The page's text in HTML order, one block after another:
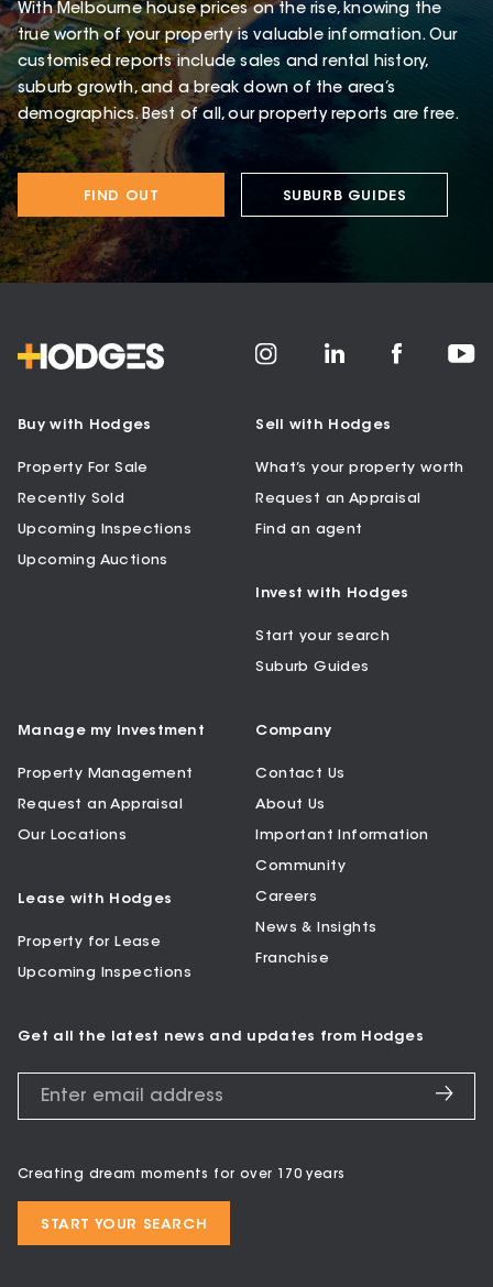
With Melbourne house prices on the rise, knowing the
true worth of your property is valuable information. Our
customised reports include sales and rental history,
suburb growth, and a break down of the area’s
demographics. Best of all, our property reports are free.
FIND OUT SUBURB GUIDES
Buy with Hodges
Property For Sale
Recently Sold
Upcoming Inspections
Upcoming Auctions
Sell with Hodges
What’s your property worth
Request an Appraisal
Find an agent
Invest with Hodges
Start your search
Suburb Guides
Manage my Investment
Property Management
Request an Appraisal
Our Locations
Lease with Hodges
Property for Lease
Upcoming Inspections
Company
Contact Us
About Us
Important Information
Community
Careers
News & Insights
Franchise
Get all the latest news and updates from Hodges
Creating dream moments for over 170 years
START YOUR SEARCH